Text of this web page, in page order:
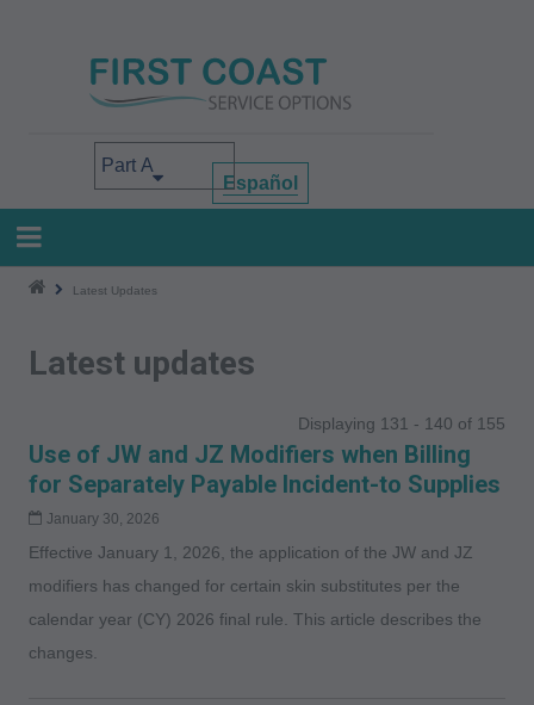
Select your area of interest
Español
Latest Updates
Latest updates
Displaying 131 - 140 of 155
Use of JW and JZ Modifiers when Billing
for Separately Payable Incident-to Supplies
January 30, 2026
Effective January 1, 2026, the application of the JW and JZ
modifiers has changed for certain skin substitutes per the
calendar year (CY) 2026 final rule. This article describes the
changes.